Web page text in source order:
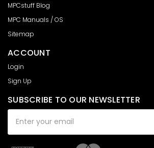
MPCstuff Blog
MPC Manuals / OS
Sitemap
ACCOUNT
Login
Sign Up
SUBSCRIBE TO OUR NEWSLETTER
Address